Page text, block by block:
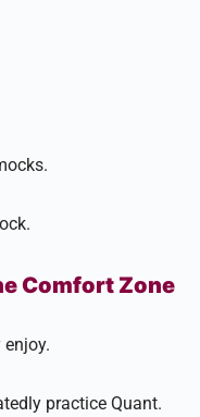
Comfort Zone
practice Quant.